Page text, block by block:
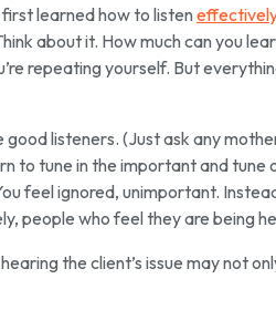
learned how to listen effectively
about it. How much can you
repeating yourself. But
listeners. (Just ask any
to tune in the important and tune
feel ignored, unimportant.
people who feel they are being
the client’s issue may not